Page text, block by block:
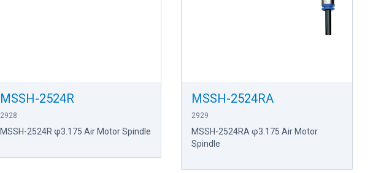
MSSH-2524R
2928
MSSH-2524R φ3.175 Air Motor Spindle
MSSH-2524RA
2929
MSSH-2524RA φ3.175 Air Motor
Spindle